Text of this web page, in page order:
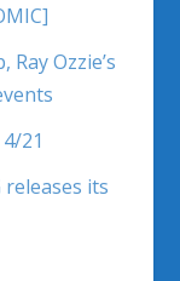
Ray Ozzie’s
21
releases its